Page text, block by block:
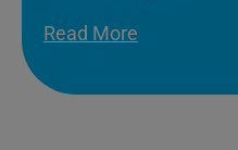
Read More